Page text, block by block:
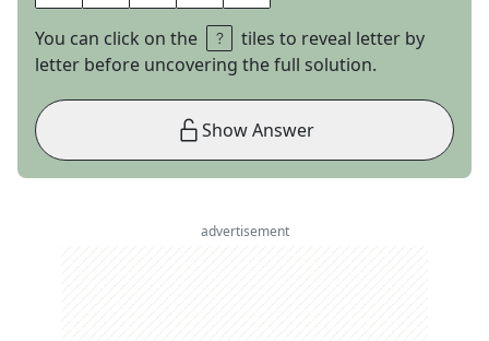
You can click on the
tiles to reveal letter by
letter before uncovering the full solution.
Show Answer
advertisement